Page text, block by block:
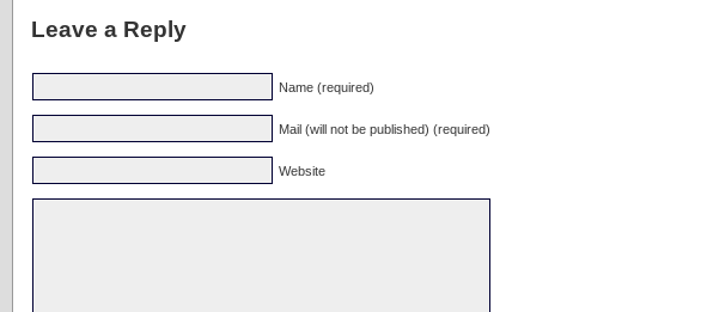
Leave a Reply
Name (required)
Mail (will not be published) (required)
Website